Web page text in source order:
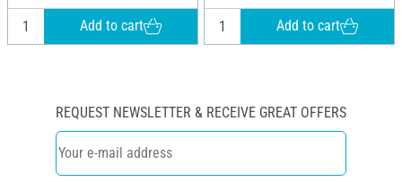
Add to cart Add to cart
REQUEST NEWSLETTER & RECEIVE GREAT OFFERS